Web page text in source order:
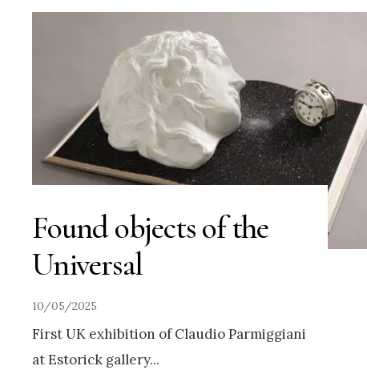
Found objects of the
Universal
10/05/2025
First UK exhibition of Claudio Parmiggiani
at Estorick gallery...